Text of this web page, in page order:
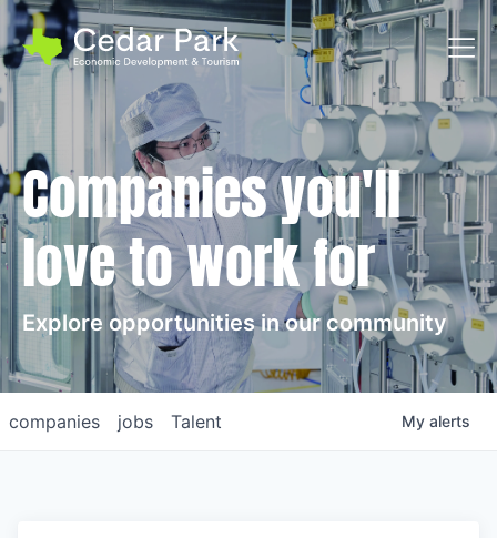
Companies you'll
love to work for
Explore opportunities in our community
jobs
companies Talent My alerts